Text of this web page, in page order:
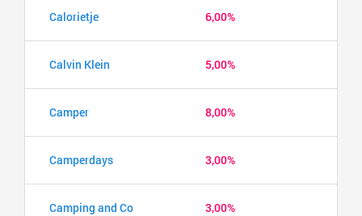
Calorietje 6,00%
Calvin Klein 5,00%
Camper 8,00%
Camperdays 3,00%
Camping and Co 3,00%